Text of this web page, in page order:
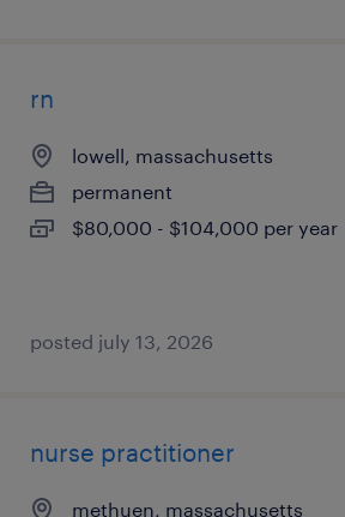
rn
lowell, massachusetts
permanent
$80,000 - $104,000 per year
posted july 13, 2026
nurse practitioner
methuen, massachusetts